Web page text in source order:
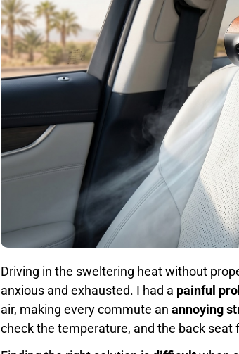
Driving in the sweltering heat without
anxious and exhausted. I had a painful
air, making every commute an annoying
check the temperature, and the back seat